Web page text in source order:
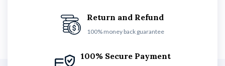
Return and Refund
100% money back guarantee
100% Secure Payment